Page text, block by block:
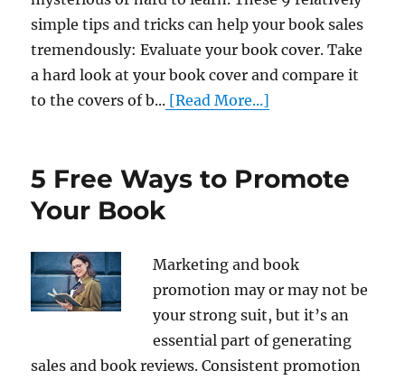
simple tips and tricks can help your book sales
tremendously: Evaluate your book cover. Take
a hard look at your book cover and compare it
to the covers of b... [Read More...]
5 Free Ways to Promote
Your Book
Marketing and book
promotion may or may not be
your strong suit, but it’s an
essential part of generating
sales and book reviews. Consistent promotion